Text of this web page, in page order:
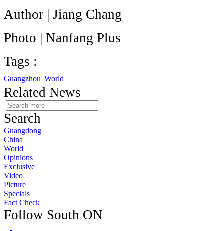
Author | Jiang Chang
Photo | Nanfang Plus
Tags :
Guangzhou World
Related News
Search
Guangdong
China
World
Opinions
Exclusive
Video
Picture
Specials
Fact Check
Follow South ON